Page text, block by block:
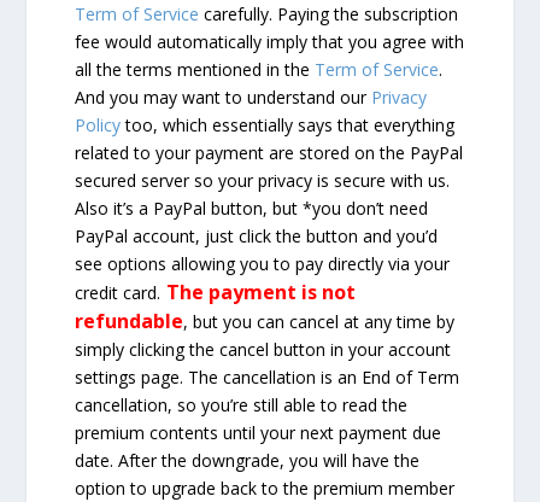
Term of Service carefully. Paying the subscription
fee would automatically imply that you agree with
all the terms mentioned in the Term of Service.
And you may want to understand our Privacy
Policytoo, which essentially says that everything
related to your payment are stored on the PayPal
secured server so your privacy is secure with us.
Also it’s a PayPal button, but *you don’t need
PayPal account, just click the button and you’d
see options allowing you to pay directly via your
credit card. The payment is not
refundable, but you can cancel at any time by
simply clicking the cancel button in your account
settings page. The cancellation is an End of Term
cancellation, so you’re still able to read the
premium contents until your next payment due
date. After the downgrade, you will have the
option to upgrade back to the premium member